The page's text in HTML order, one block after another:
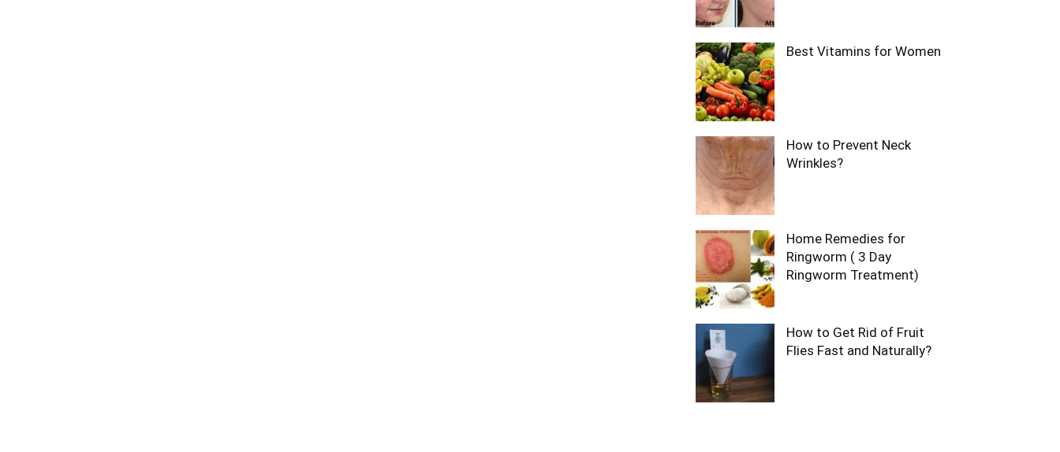
Best Vitamins for Women
How to Prevent Neck
Wrinkles?
Home Remedies for
Ringworm ( 3 Day
Ringworm Treatment)
How to Get Rid of Fruit
Flies Fast and Naturally?